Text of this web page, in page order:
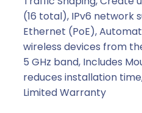
c
c
e
s
s
P
(16 total), IPv6 network
Ethernet (PoE),
wireless devices from
5 GHz band, Includes
reduces installation
Limited Warranty